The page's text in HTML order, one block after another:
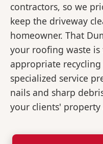
contractors, so we
keep the driveway
homeowner. That
your roofing waste
appropriate
specialized service
nails and sharp
your clients' property